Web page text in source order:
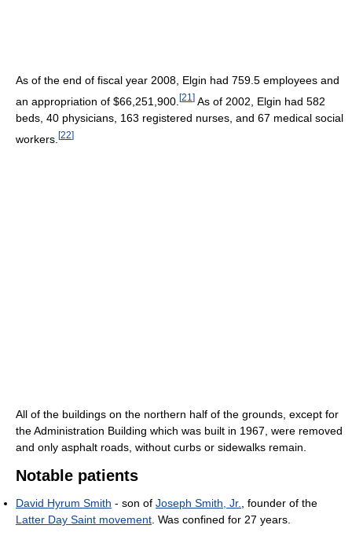
As of the end of fiscal year 2008 , Elgin had 759.5 employees and
an appropriation of $66,251,900. [21 ] As of 2002 , Elgin had 582
beds, 40 physicians, 163 registered nurses, and 67 medical social
workers. [22]
All of the buildings on the northern half of the grounds, except for
the Administration Building which was built in 1967, were removed
and only asphalt roads, without curbs or sidewalks remain.
Notable patients
David Hyrum Smith - son of Joseph Smith, Jr., founder of the
Latter Day Saint movement. Was confined for 27 years.